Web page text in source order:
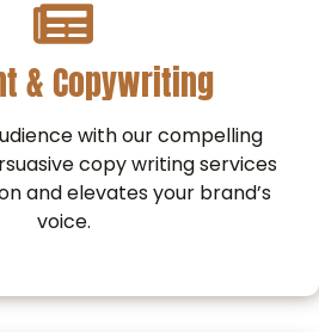
& Copywriting
with our compelling
copy writing services
and elevates your brand’s
voice.